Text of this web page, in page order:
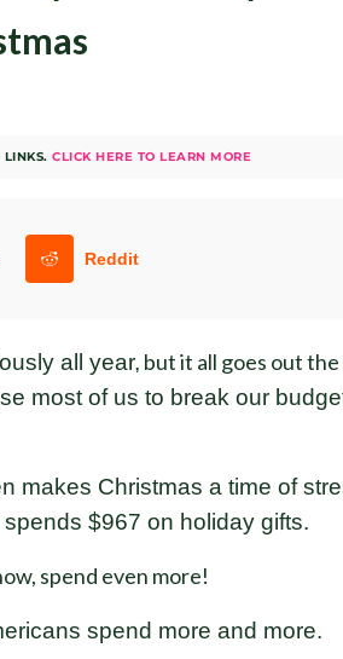
LINKS.CLICK HERE TO LEARN MORE
Reddit
all year, but it all goes out
most of us to break our
makes Christmas a time of
$967 on holiday gifts.
spend even more!
spend more and more.